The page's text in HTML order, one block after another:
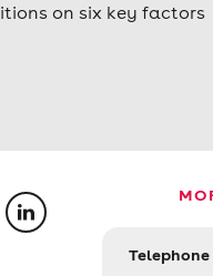
on six key factors
Telephone